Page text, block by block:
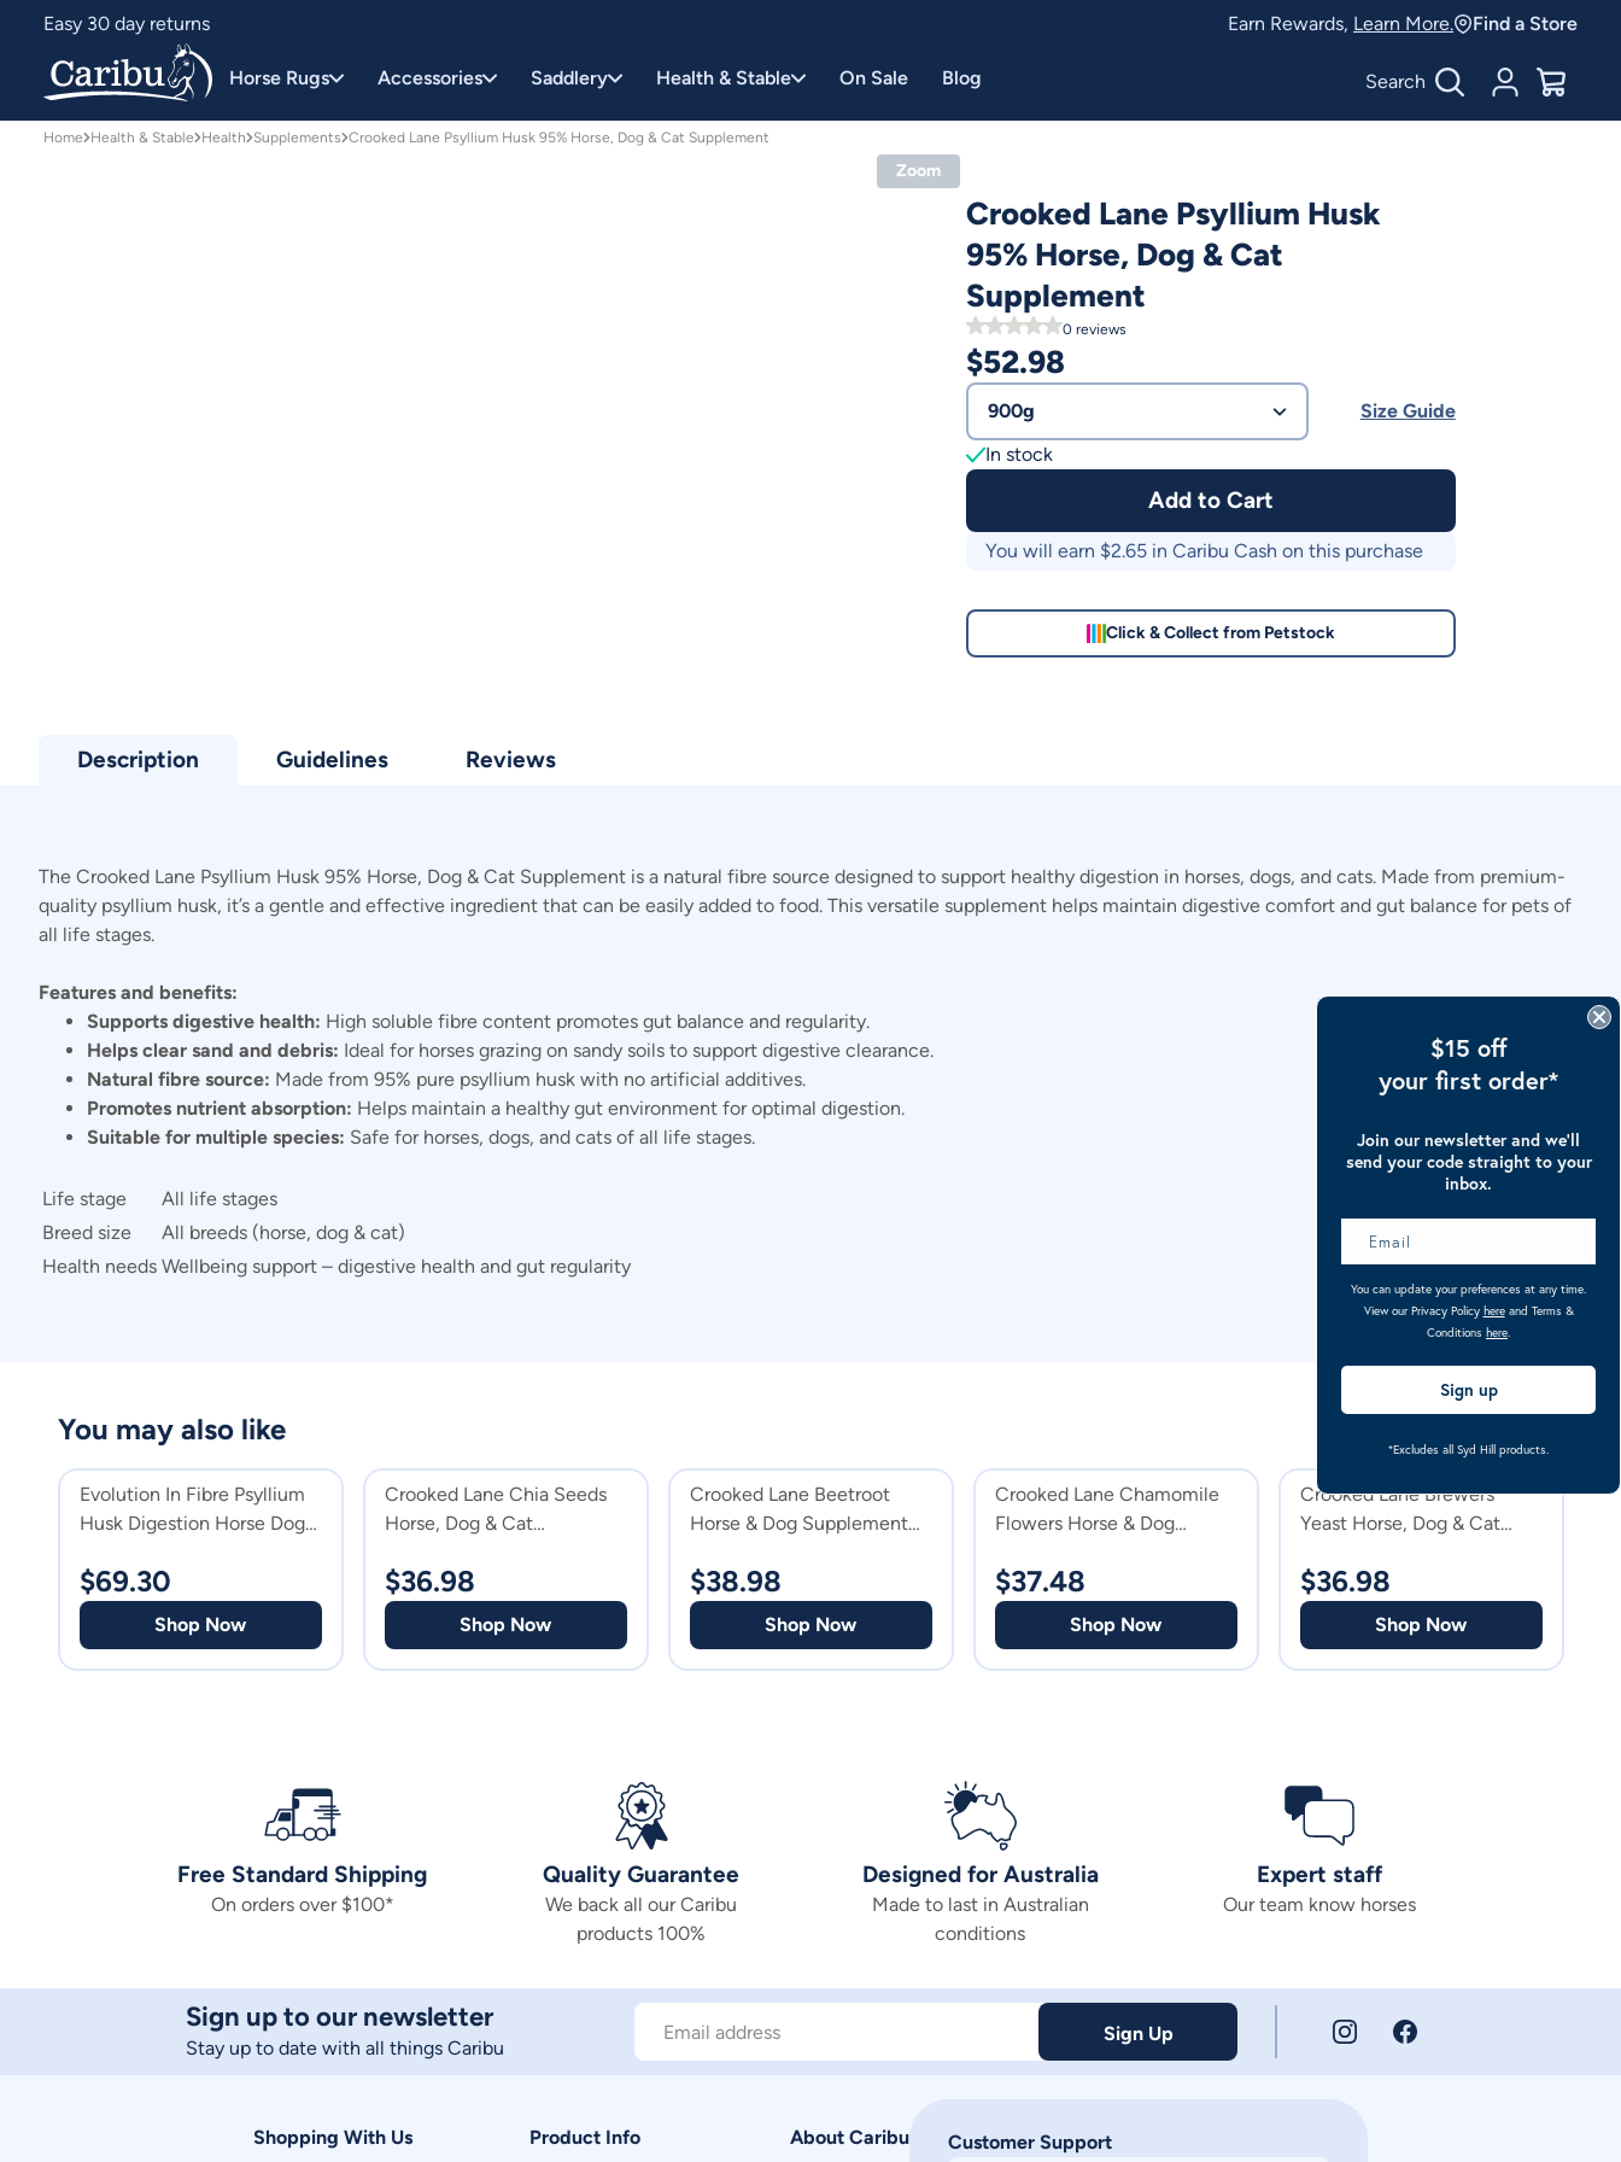
Easy 30 day returns
Designed for Australian conditions
Earn Rewards, Learn More. Find a Store
Horse Rugs Accessories Saddlery Health & Stable On Sale Blog Search Account
$0.00
Home Health & Stable Health Supplements Crooked Lane Psyllium Husk 95% Horse, Dog & Cat Supplement
Zoom
Crooked Lane Psyllium Husk
95% Horse, Dog & Cat
Supplement
0reviews
$52.98
900g
Size Guide
In stock
Add to Cart
You will earn $2.65in Caribu Cash on this purchase
Click & Collect from Petstock
Description Guidelines Reviews
The Crooked Lane Psyllium Husk 95% Horse, Dog & Cat Supplement is a natural fibre source designed to support healthy digestion in horses, dogs, and cats. Made from premium-
quality psyllium husk, it’s a gentle and effective ingredient that can be easily added to food. This versatile supplement helps maintain digestive comfort and gut balance for pets of
all life stages.
Features and benefits:
Supports digestive health: High soluble fibre content promotes gut balance and regularity.
Helps clear sand and debris: Ideal for horses grazing on sandy soils to support digestive clearance.
Natural fibre source: Made from 95% pure psyllium husk with no artificial additives.
Promotes nutrient absorption: Helps maintain a healthy gut environment for optimal digestion.
Suitable for multiple species: Safe for horses, dogs, and cats of all life stages.
Life stage
All life stages
Breed size
All breeds (horse, dog & cat)
Health needs Wellbeing support – digestive health and gut regularity
Evolution In Fibre Psyllium
Husk Digestion Horse Dog
$69.30
Shop Now
Crooked Lane Chia Seeds
Horse, Dog & Cat
$36.98
Shop Now
Crooked Lane Beetroot
Horse & Dog Supplement
$38.98
Shop Now
Crooked Lane Chamomile
Flowers Horse & Dog
$37.48
Shop Now
Crooked Lane Brewers
Yeast Horse, Dog & Cat
$36.98
Shop Now
You may also like
Free Standard Shipping
On orders over $100*
Quality Guarantee
We back all our Caribu
products 100%
Designed for Australia
Made to last in Australian
conditions
Expert staff
Our team know horses
Sign up to our newsletter
Stay up to date with all things Caribu
Email address Sign Up
Shopping With Us Product Info About Caribu Customer Support
$15 off
your first order*
Join our newsletter and we’ll
send your code straight to your
inbox.
You can update your preferences at any time.
View our Privacy Policy hereand Terms &
Conditions here.
Sign up
*Excludes all Syd Hill products.